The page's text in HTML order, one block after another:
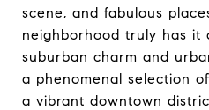
scene, and fabulous
neighborhood truly has it
suburban charm and
a phenomenal selection
a vibrant downtown